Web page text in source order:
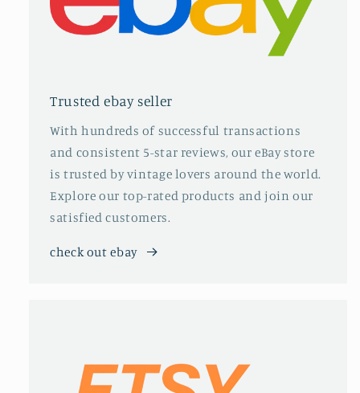
Trusted ebay seller
With hundreds of successful transactions
and consistent 5-star reviews, our eBay store
is trusted by vintage lovers around the world.
Explore our top-rated products and join our
satisfied customers.
check out ebay